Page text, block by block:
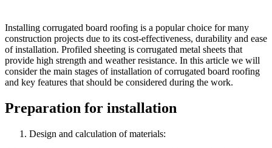
Installing corrugated board roofing is a popular choice for many
construction projects due to its cost-effectiveness, durability and ease
of installation. Profiled sheeting is corrugated metal sheets that
provide high strength and weather resistance. In this article we will
consider the main stages of installation of corrugated board roofing
and key features that should be considered during the work.
Preparation for installation
Design and calculation of materials: